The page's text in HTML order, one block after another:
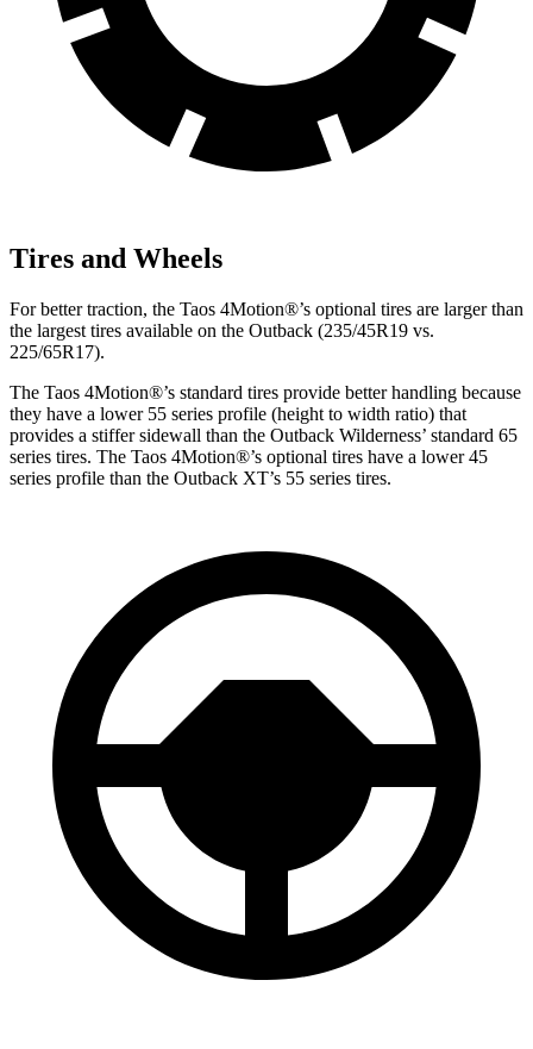
Tires and Wheels
For better traction, the Taos 4Motion®’s optional tires are larger than
the largest tires available on the Outback (235/45R19 vs.
225/65R17).
The Taos 4Motion®’s standard tires provide better handling because
they have a lower 55 series profile (height to width ratio) that
provides a stiffer sidewall than the Outback Wilderness’ standard 65
series tires. The Taos 4Motion®’s optional tires have a lower 45
series profile than the Outback XT’s 55 series tires.